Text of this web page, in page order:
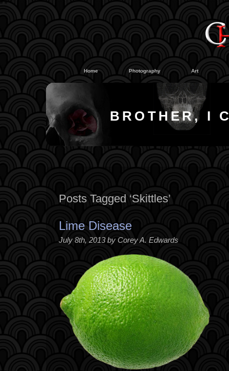
##
Home Photography Art
BROTHER, I
Posts Tagged ‘Skittles’
Lime Disease
July 8th, 2013 by Corey A. Edwards